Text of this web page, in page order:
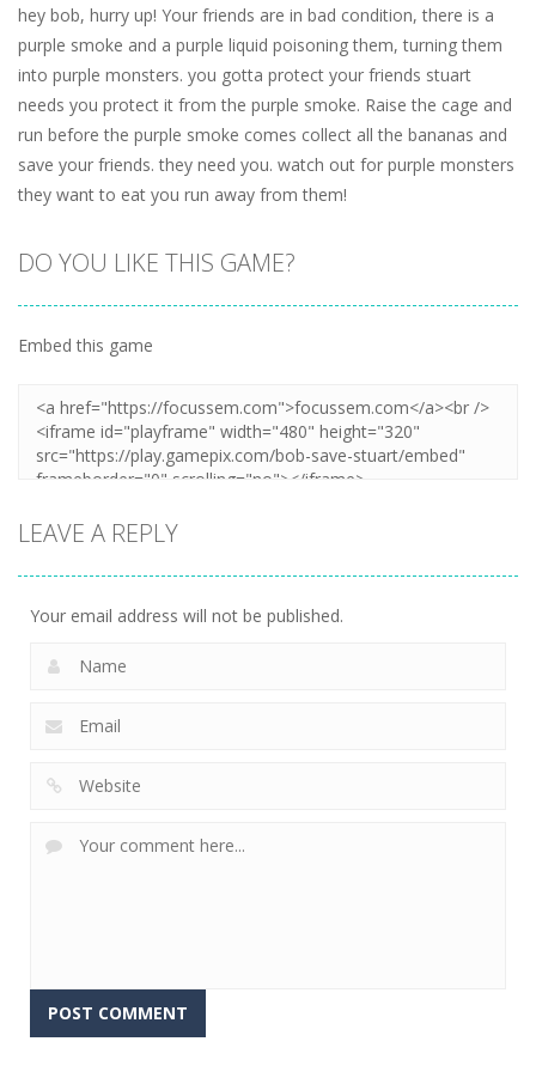
hey bob, hurry up! Your friends are in bad condition, there is a
purple smoke and a purple liquid poisoning them, turning them
into purple monsters. you gotta protect your friends stuart
needs you protect it from the purple smoke. Raise the cage and
run before the purple smoke comes collect all the bananas and
save your friends. they need you. watch out for purple monsters
they want to eat you run away from them!
DO YOU LIKE THIS GAME?
Embed this game
LEAVE A REPLY
Your email address will not be published.